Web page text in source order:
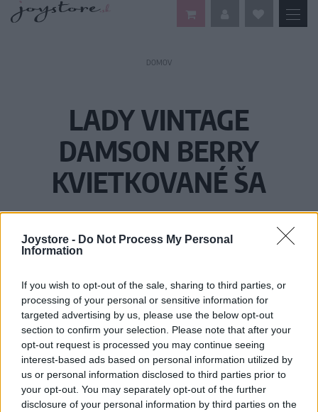
Joystore - Do Not Process My Personal
Information
If you wish to opt-out of the sale, sharing to third parties, or
processing of your personal or sensitive information for
targeted advertising by us, please use the below opt-out
section to confirm your selection. Please note that after your
opt-out request is processed you may continue seeing
interest-based ads based on personal information utilized by
us or personal information disclosed to third parties prior to
your opt-out. You may separately opt-out of the further
disclosure of your personal information by third parties on the
DOMOV
LADY VINTAGE
DAMSON BERRY
KVIETKOVANÉ ŠA
Vážený zákazník, je nám ľúto, ale tento tovar momentálne
nemáme na sklade.